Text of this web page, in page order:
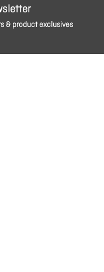
& product exclusives